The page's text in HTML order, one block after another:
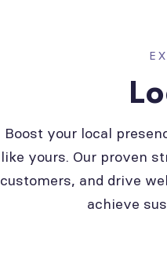
Boost your local
like yours. Our proven
customers, and drive
achieve